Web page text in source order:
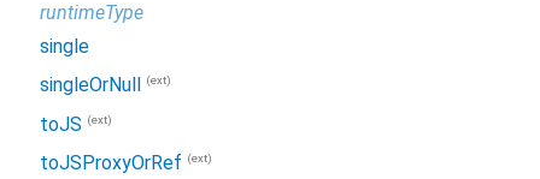
runtimeType
single
singleOrNull
(ext)
toJS (ext)
toJSProxyOrRef (ext)